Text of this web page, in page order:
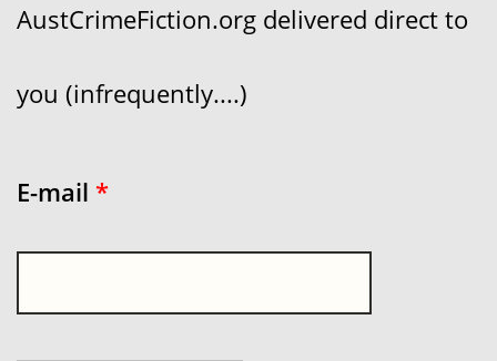
AustCrimeFiction.org delivered direct to
you (infrequently....)
E-mail *